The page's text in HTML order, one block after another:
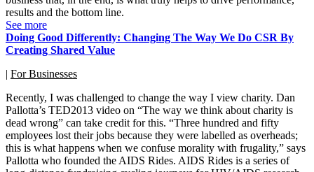
results and the bottom line.
See more
Doing Good Differently: Changing The Way We Do CSR By
Creating Shared Value
| For Businesses
Recently, I was challenged to change the way I view charity. Dan
Pallotta’s TED2013 video on “The way we think about charity is
dead wrong” can take credit for this. “Three hundred and fifty
employees lost their jobs because they were labelled as overheads;
this is what happens when we confuse morality with frugality,” says
Pallotta who founded the AIDS Rides. AIDS Rides is a series of